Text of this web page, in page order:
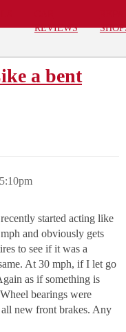
REVIEWS
a bent
started acting like
and obviously gets
to see if it was a
At 30 mph, if I let go
as if something is
bearings were
new front brakes. Any